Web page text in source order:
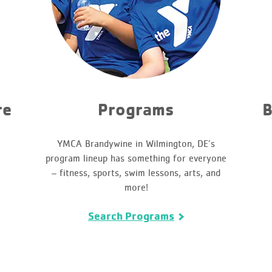
Programs
YMCA Brandywine in Wilmington, DE’s
program lineup has something for everyone
– fitness, sports, swim lessons, arts, and
more!
Search Programs